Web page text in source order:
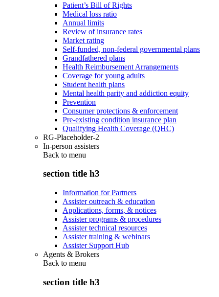
Patient’s Bill of Rights
Medical loss ratio
Annual limits
Review of insurance rates
Market rating
Self-funded, non-federal governmental plans
Grandfathered plans
Health Reimbursement Arrangements
Coverage for young adults
Student health plans
Mental health parity and addiction equity
Prevention
Consumer protections & enforcement
Pre-existing condition insurance plan
Qualifying Health Coverage (QHC)
RG-Placeholder-2
In-person assisters
Back to menu
section title h3
Information for Partners
Assister outreach & education
Applications, forms, & notices
Assister programs & procedures
Assister technical resources
Assister training & webinars
Assister Support Hub
Agents & Brokers
Back to menu
section title h3